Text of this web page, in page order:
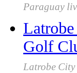
Paraguay
Golf
Latrobe